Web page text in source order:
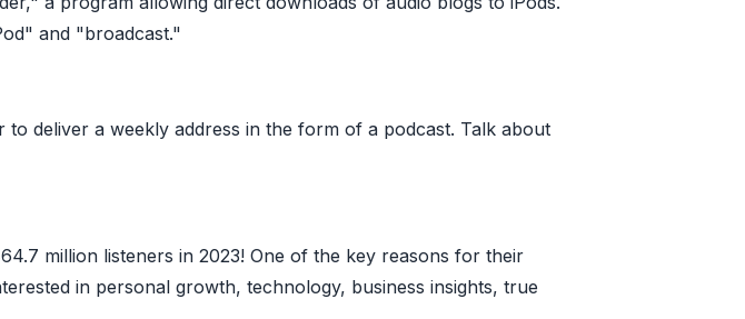
and "broadcast."
deliver a weekly address in the form of a podcast. Talk about
million listeners in 2023! One of the key reasons for their
in personal growth, technology, business insights, true